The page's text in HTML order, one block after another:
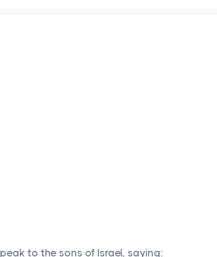
to the sons of Israel, saying: